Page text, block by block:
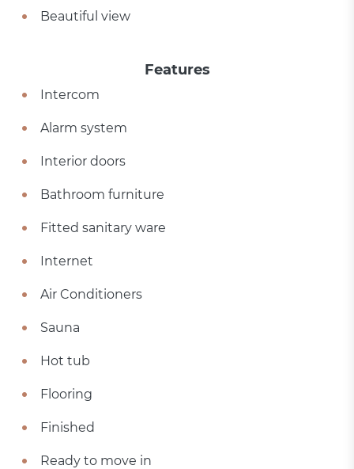
Beautiful view
Features
Intercom
Alarm system
Interior doors
Bathroom furniture
Fitted sanitary ware
Internet
Air Conditioners
Sauna
Hot tub
Flooring
Finished
Ready to move in